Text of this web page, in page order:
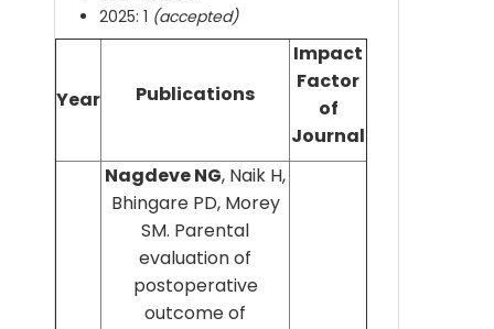
2025: 1 (accepted)
Year Publications
Impact
Factor
of
Journal
Nagdeve NG, Naik H,
Bhingare PD, Morey
SM. Parental
evaluation of
postoperative
outcome of